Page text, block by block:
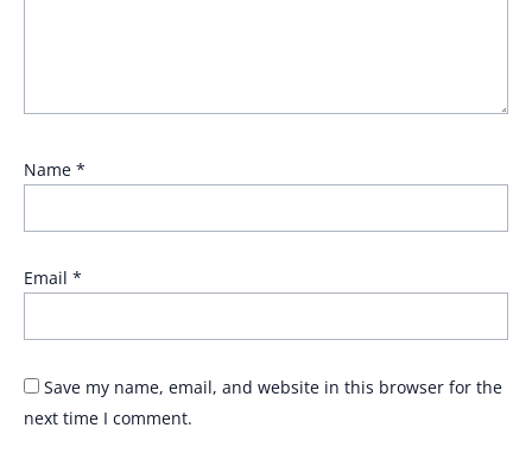
Name *
Email *
Save my name, email, and website in this browser for the
next time I comment.